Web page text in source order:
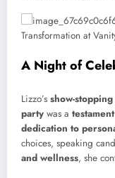
A Night of
Lizzo’s show-
party was a
dedication to
choices, speaking
and wellness, she